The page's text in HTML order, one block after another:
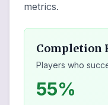
metrics.
Completion
Players who
55%